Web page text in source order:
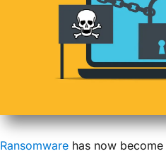
Ransomware has now